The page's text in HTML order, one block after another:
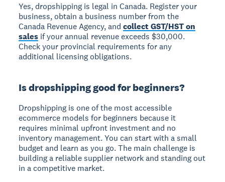
Yes, dropshipping is legal in Canada. Register your
business, obtain a business number from the
Canada Revenue Agency, andcollect GST/HST on
sales if your annual revenue exceeds $30,000.
Check your provincial requirements for any
additional licensing obligations.
Is dropshipping good for beginners?
Dropshipping is one of the most accessible
ecommerce models for beginners because it
requires minimal upfront investment and no
inventory management. You can start with a small
budget and learn as you go. The main challenge is
building a reliable supplier network and standing out
in a competitive market.